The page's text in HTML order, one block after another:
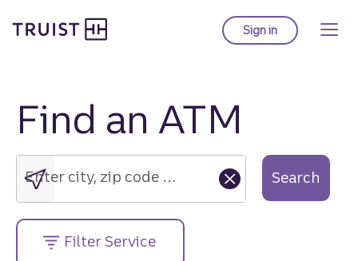
to
Sign into Truist online
Find an ATM
Enter
city,
zip
code
or
street
Enter city, zip code or street address.... Search
Filter Service